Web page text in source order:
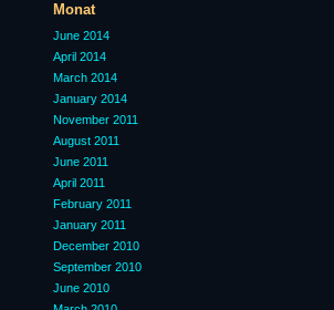
Monat
June 2014
April 2014
March 2014
January 2014
November 2011
August 2011
June 2011
April 2011
February 2011
January 2011
December 2010
September 2010
June 2010